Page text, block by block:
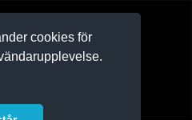
cookies för